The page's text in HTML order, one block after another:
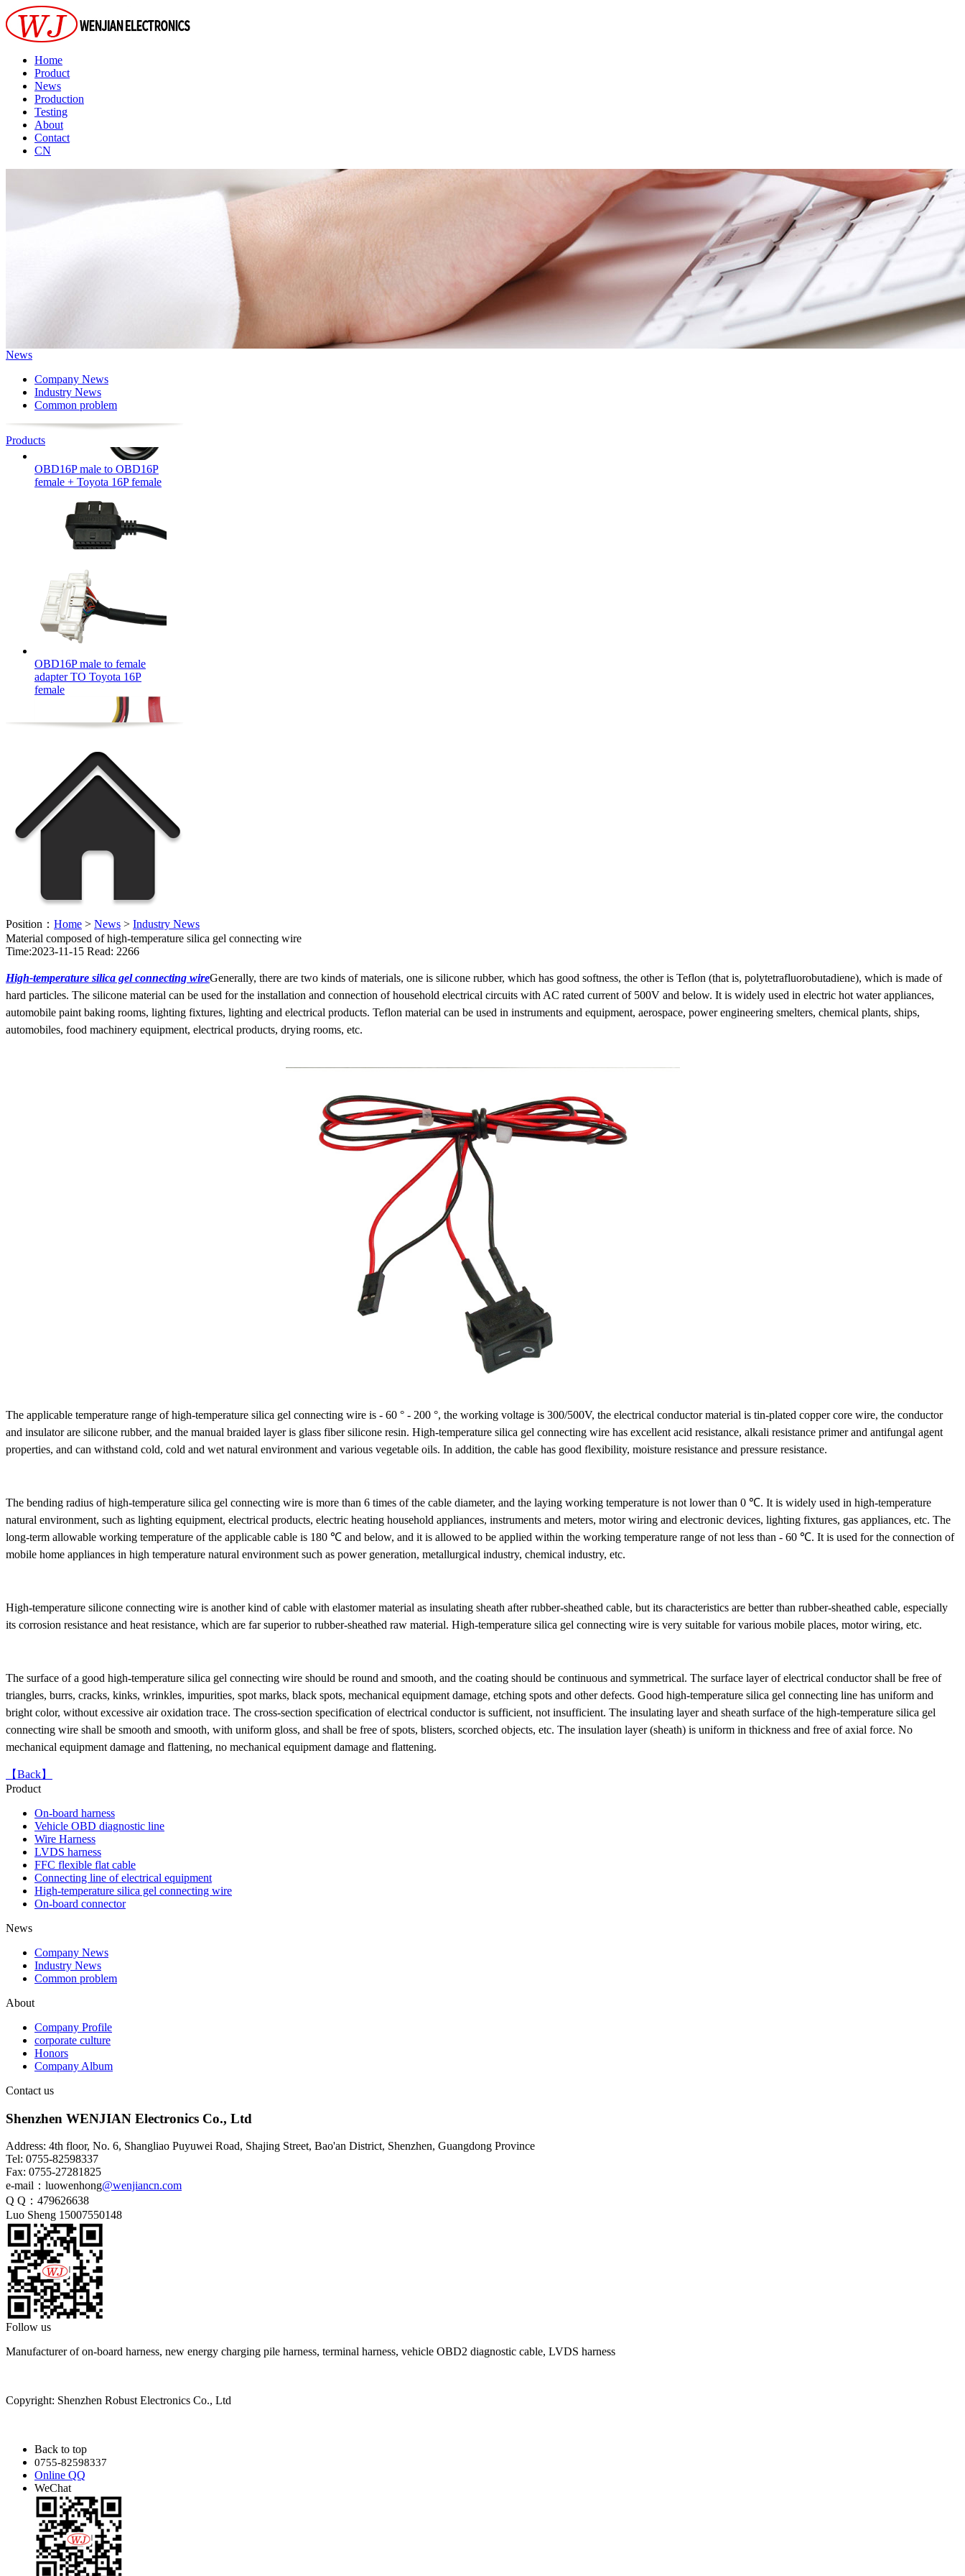
Home
Product
News
Production
Testing
About
Contact
CN
News
Company News
Industry News
Common problem
Products
OBD16P male to OBD16P
female + Toyota 16P female
OBD16P male to female
female
FFC flexible cable OEM
HSD4+2 waterproof wiring
OBD16P male to OBD16P
female + Toyota 16P female
OBD16P male to female
FFC flexible cable OEM
harness
HSD4+2 waterproof adapter
cable
Position： Home > News > Industry News
Material composed of high-temperature silica gel connecting wire
Time:2023-11-15 Read: 2266
High-temperature silica gel connecting wireGenerally, there are two kinds of materials, one is silicone rubber, which has good softness, the other is Teflon (that is, polytetrafluorobutadiene), which is made of
hard particles. The silicone material can be used for the installation and connection of household electrical circuits with AC rated current of 500V and below. It is widely used in electric hot water appliances,
automobile paint baking rooms, lighting fixtures, lighting and electrical products. Teflon material can be used in instruments and equipment, aerospace, power engineering smelters, chemical plants, ships,
automobiles, food machinery equipment, electrical products, drying rooms, etc.
The applicable temperature range of high-temperature silica gel connecting wire is - 60 ° - 200 °, the working voltage is 300/500V, the electrical conductor material is tin-plated copper core wire, the conductor
and insulator are silicone rubber, and the manual braided layer is glass fiber silicone resin. High-temperature silica gel connecting wire has excellent acid resistance, alkali resistance primer and antifungal agent
properties, and can withstand cold, cold and wet natural environment and various vegetable oils. In addition, the cable has good flexibility, moisture resistance and pressure resistance.
The bending radius of high-temperature silica gel connecting wire is more than 6 times of the cable diameter, and the laying working temperature is not lower than 0 ℃. It is widely used in high-temperature
natural environment, such as lighting equipment, electrical products, electric heating household appliances, instruments and meters, motor wiring and electronic devices, lighting fixtures, gas appliances, etc. The
long-term allowable working temperature of the applicable cable is 180 ℃ and below, and it is allowed to be applied within the working temperature range of not less than - 60 ℃. It is used for the connection of
mobile home appliances in high temperature natural environment such as power generation, metallurgical industry, chemical industry, etc.
High-temperature silicone connecting wire is another kind of cable with elastomer material as insulating sheath after rubber-sheathed cable, but its characteristics are better than rubber-sheathed cable, especially
its corrosion resistance and heat resistance, which are far superior to rubber-sheathed raw material. High-temperature silica gel connecting wire is very suitable for various mobile places, motor wiring, etc.
The surface of a good high-temperature silica gel connecting wire should be round and smooth, and the coating should be continuous and symmetrical. The surface layer of electrical conductor shall be free of
triangles, burrs, cracks, kinks, wrinkles, impurities, spot marks, black spots, mechanical equipment damage, etching spots and other defects. Good high-temperature silica gel connecting line has uniform and
bright color, without excessive air oxidation trace. The cross-section specification of electrical conductor is sufficient, not insufficient. The insulating layer and sheath surface of the high-temperature silica gel
connecting wire shall be smooth and smooth, with uniform gloss, and shall be free of spots, blisters, scorched objects, etc. The insulation layer (sheath) is uniform in thickness and free of axial force. No
mechanical equipment damage and flattening, no mechanical equipment damage and flattening.
【Back】
Product
On-board harness
Vehicle OBD diagnostic line
Wire Harness
LVDS harness
FFC flexible flat cable
Connecting line of electrical equipment
High-temperature silica gel connecting wire
On-board connector
News
Company News
Industry News
Common problem
About
Company Profile
corporate culture
Honors
Company Album
Contact us
Shenzhen WENJIAN Electronics Co., Ltd
Address: 4th floor, No. 6, Shangliao Puyuwei Road, Shajing Street, Bao'an District, Shenzhen, Guangdong Province
Tel: 0755-82598337
Fax: 0755-27281825
e-mail：luowenhong@wenjiancn.com
Q Q：479626638
Luo Sheng 15007550148
Follow us
Manufacturer of on-board harness, new energy charging pile harness, terminal harness, vehicle OBD2 diagnostic cable, LVDS harness
Copyright: Shenzhen Robust Electronics Co., Ltd
Back to top
0755-82598337
Online QQ
WeChat